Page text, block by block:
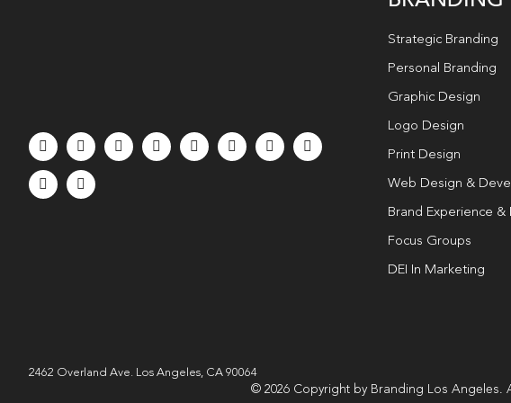
Strategic Branding
Personal Branding
Graphic Design
Logo Design
Print Design
Web Design &
Brand Experience &
Focus Groups
DEI In Marketing
2462 Overland Ave. Los Angeles, CA 90064
© 2026 Copyright by Branding Los Angeles.